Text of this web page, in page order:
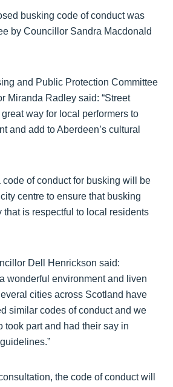
busking code of conduct was
by Councillor Sandra Macdonald
and Public Protection Committee
Miranda Radley said: “Street
way for local performers to
and add to Aberdeen’s cultural
code of conduct for busking will be
centre to ensure that busking
that is respectful to local residents
Dell Henrickson said:
wonderful environment and liven
cities across Scotland have
similar codes of conduct and we
took part and had their say in
the code of conduct will